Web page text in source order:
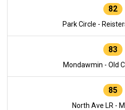
82
Park Circle -
83
Mondawmin - Old
85
North Ave LR -